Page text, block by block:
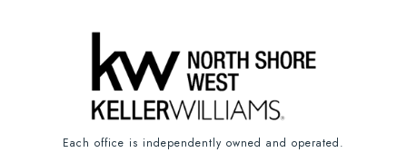
Each office is independently owned and operated.